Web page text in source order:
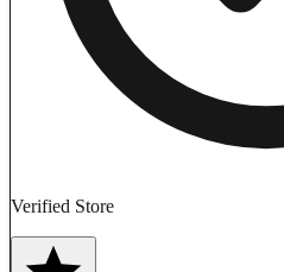
Verified Store